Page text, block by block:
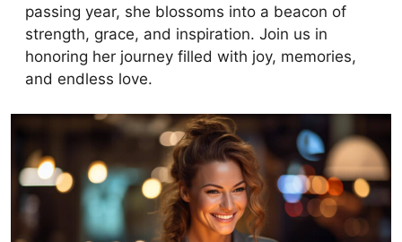
passing year, she blossoms into a beacon of
strength, grace, and inspiration. Join us in
honoring her journey filled with joy, memories,
and endless love.